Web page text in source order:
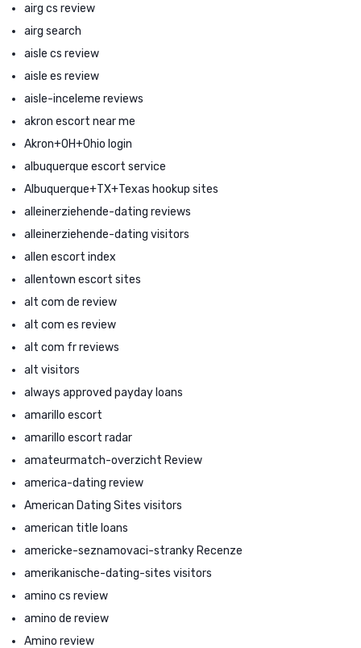
airg cs review
airg search
aisle cs review
aisle es review
aisle-inceleme reviews
akron escort near me
Akron+OH+Ohio login
albuquerque escort service
Albuquerque+TX+Texas hookup sites
alleinerziehende-dating reviews
alleinerziehende-dating visitors
allen escort index
allentown escort sites
alt com de review
alt com es review
alt com fr reviews
alt visitors
always approved payday loans
amarillo escort
amarillo escort radar
amateurmatch-overzicht Review
america-dating review
American Dating Sites visitors
american title loans
americke-seznamovaci-stranky Recenze
amerikanische-dating-sites visitors
amino cs review
amino de review
Amino review